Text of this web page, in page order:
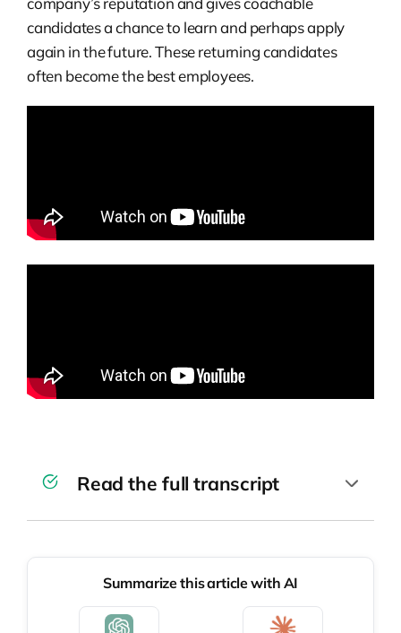
candidates a chance to learn and perhaps apply
again in the future. These returning candidates
often become the best employees.
Read the full transcript
Today, I’m going to share with you our
lessons learned from preparing great job
Summarize this article with AI